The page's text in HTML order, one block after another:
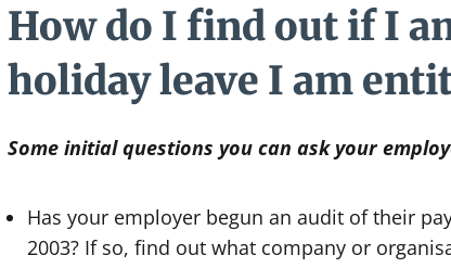
How do I find out if I
holiday leave I am
Some initial questions you can ask your
Has your employer begun an audit of their
2003? If so, find out what company or